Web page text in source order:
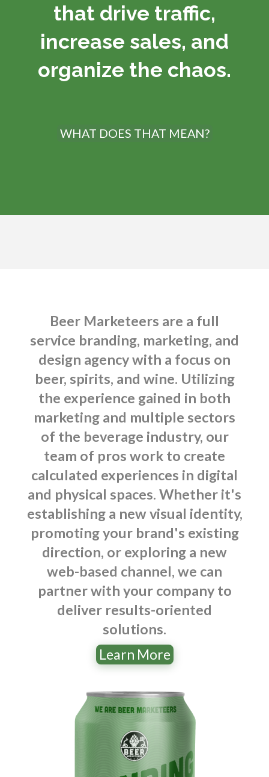
that drive traffic,
increase sales, and
organize the chaos.
WHAT DOES THAT MEAN?
Beer Marketeers are a full
service branding, marketing, and
design agency with a focus on
beer, spirits, and wine. Utilizing
the experience gained in both
marketing and multiple sectors
of the beverage industry, our
team of pros work to create
calculated experiences in digital
and physical spaces. Whether it's
establishing a new visual identity,
promoting your brand's existing
direction, or exploring a new
web-based channel, we can
partner with your company to
deliver results-oriented
solutions.
Learn More